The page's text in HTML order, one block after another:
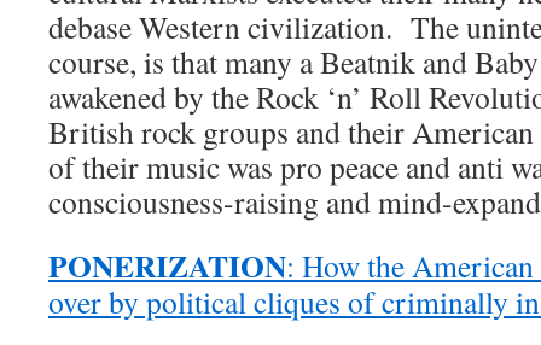
debase Western civilization. The
course, is that many a Beatnik and
awakened by the Rock ‘n’ Roll
British rock groups and their
of their music was pro peace and anti
consciousness-raising and mind-
PONERIZATION: How the
over by political cliques of criminally